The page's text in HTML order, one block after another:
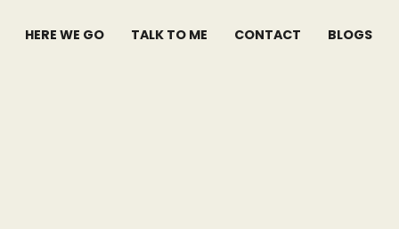
HERE WE GO TALK TO ME CONTACT BLOGS